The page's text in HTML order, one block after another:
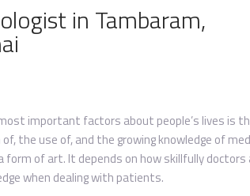
in Tambaram,
important factors about people’s lives is
the use of, and the growing knowledge of
form of art. It depends on how skillfully doctors
when dealing with patients.